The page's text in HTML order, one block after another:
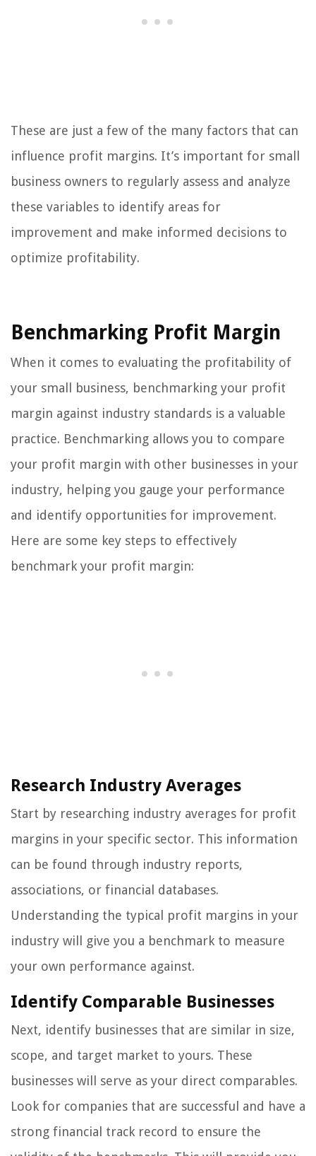
These are just a few of the many factors that can
influence profit margins. It’s important for small
business owners to regularly assess and analyze
these variables to identify areas for
improvement and make informed decisions to
optimize profitability.
Benchmarking Profit Margin
When it comes to evaluating the profitability of
your small business, benchmarking your profit
margin against industry standards is a valuable
practice. Benchmarking allows you to compare
your profit margin with other businesses in your
industry, helping you gauge your performance
and identify opportunities for improvement.
Here are some key steps to effectively
benchmark your profit margin:
Research Industry Averages
Start by researching industry averages for profit
margins in your specific sector. This information
can be found through industry reports,
associations, or financial databases.
Understanding the typical profit margins in your
industry will give you a benchmark to measure
your own performance against.
Identify Comparable Businesses
Next, identify businesses that are similar in size,
scope, and target market to yours. These
businesses will serve as your direct comparables.
Look for companies that are successful and have a
strong financial track record to ensure the